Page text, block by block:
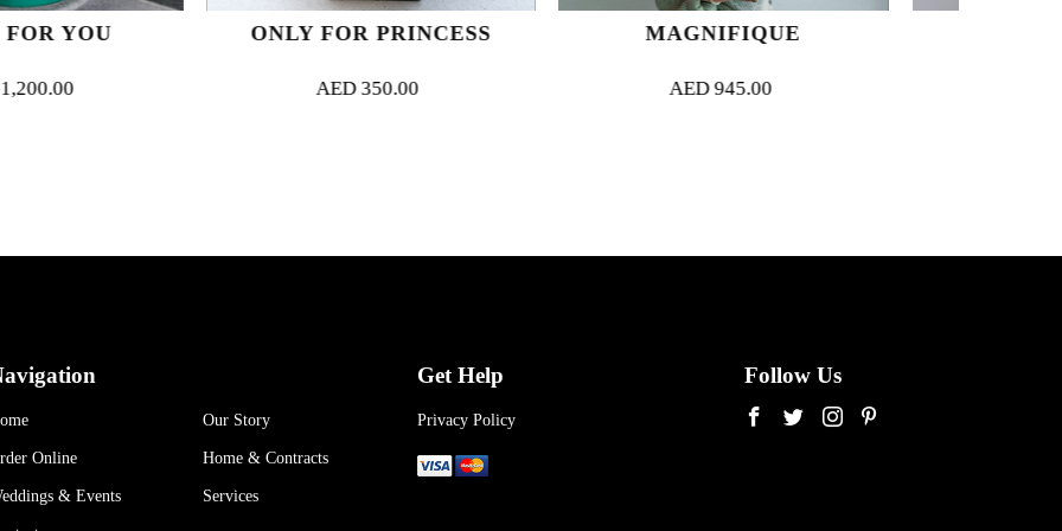
ONLY FOR PRINCESS MAGNIFIQUE
Our Story
Online Home & Contracts
& Events Services
Get Help
Privacy Policy
Follow Us